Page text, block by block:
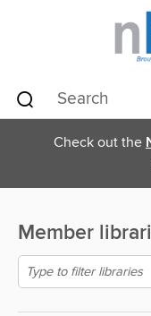
Check out the
Member